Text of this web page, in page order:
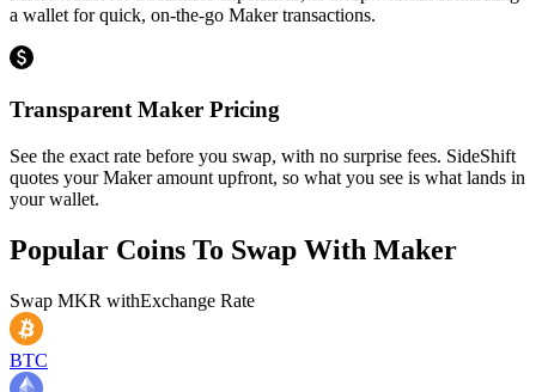
a wallet for quick, on-the-go Maker transactions.
Transparent Maker Pricing
See the exact rate before you swap, with no surprise fees. SideShift
quotes your Maker amount upfront, so what you see is what lands in
your wallet.
Popular Coins To Swap With Maker
Swap MKR withExchange Rate
BTC